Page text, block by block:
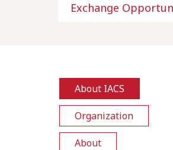
Exchange
About IACS
Organization
About